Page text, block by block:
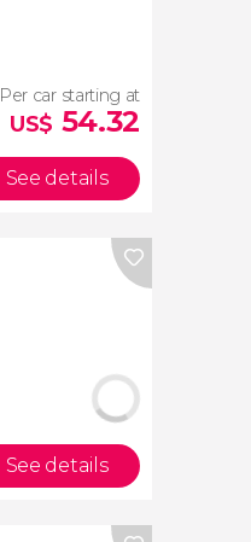
Per car starting at
US$ 54.32
See details
See details